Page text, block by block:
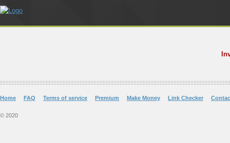
Home FAQ Terms of service Premium Make Money Link Checker
© 2020